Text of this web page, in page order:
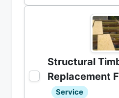
Structural
Replacement
Service